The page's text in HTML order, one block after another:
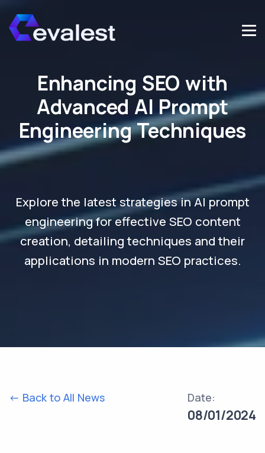
Enhancing SEO with
Advanced AI Prompt
Engineering Techniques
Explore the latest strategies in AI prompt
engineering for effective SEO content
creation, detailing techniques and their
applications in modern SEO practices.
<- Back to All News Date:
08/01/2024